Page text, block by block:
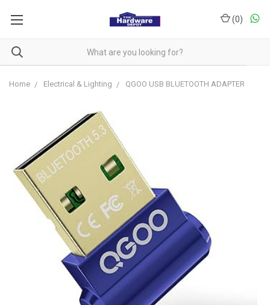
(0)
Home Electrical & Lighting QGOO USB BLUETOOTH ADAPTER